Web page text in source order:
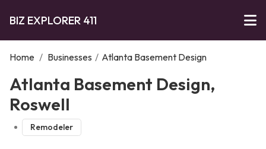
BIZ EXPLORER 411
Home / Businesses / Atlanta Basement Design
Atlanta Basement Design,
Roswell
Remodeler